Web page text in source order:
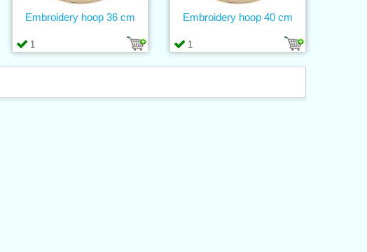
1
Embroidery hoop 36 cm
1
Embroidery hoop 40 cm